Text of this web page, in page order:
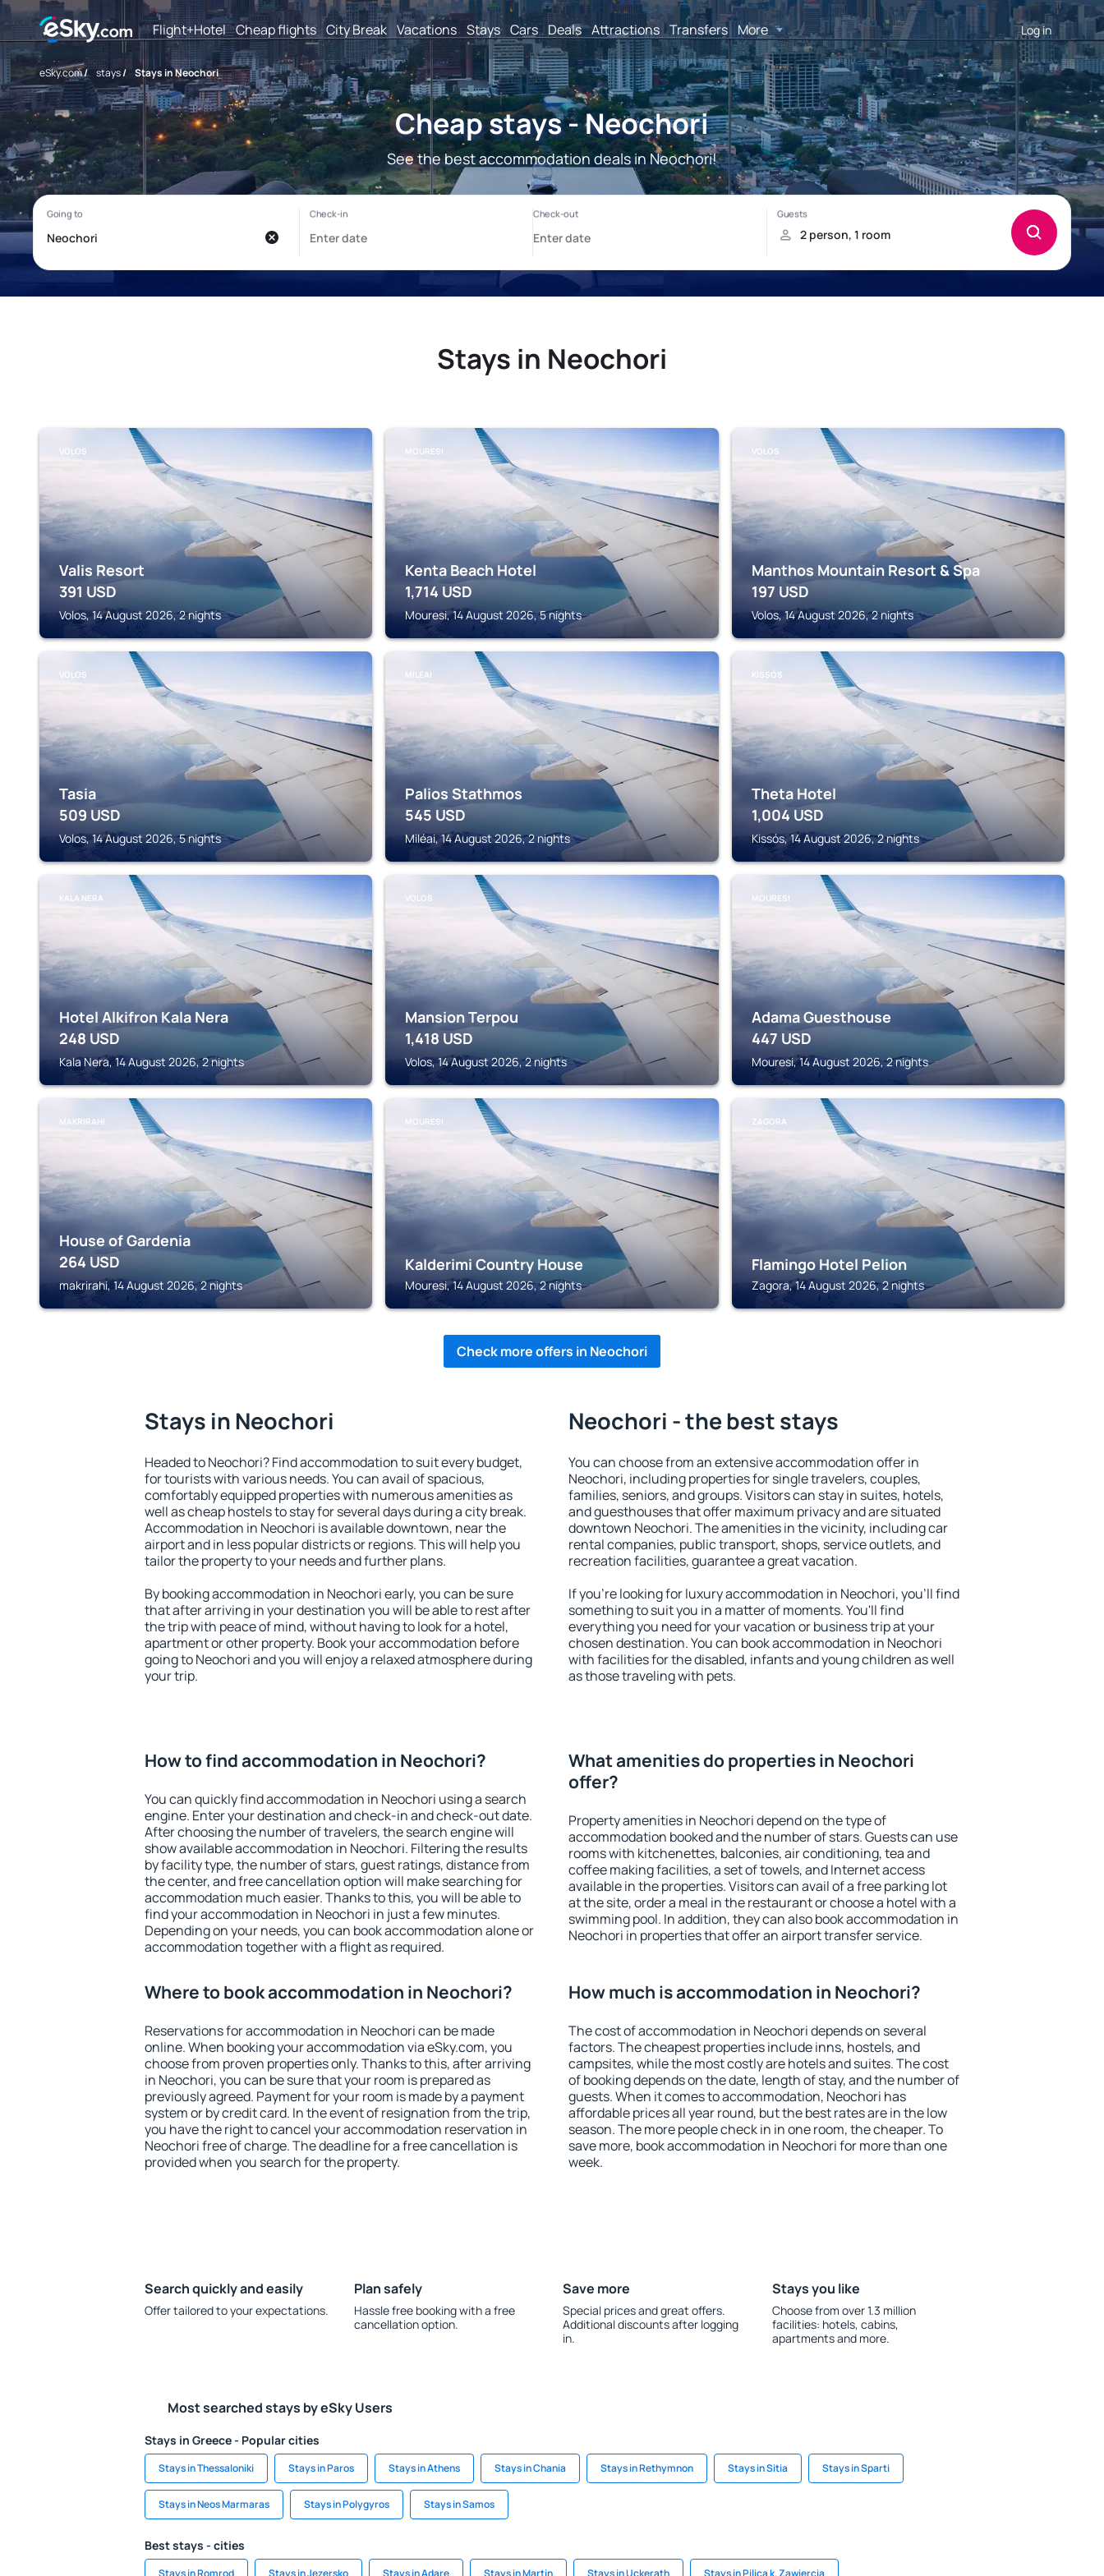
Flight+Hotel Cheap flights City Break Vacations Stays Cars Deals Attractions Transfers More Log in
eSky.com/ stays/ Stays in Neochori
Cheap stays - Neochori
See the best accommodation deals in Neochori!
Stays in Neochori
VOLOS
Valis Resort
391 USD
Volos, 14 August 2026, 2 nights
MOURESI
Kenta Beach Hotel
1,714 USD
Mouresi, 14 August 2026, 5 nights
VOLOS
Manthos Mountain Resort & Spa
197 USD
Volos, 14 August 2026, 2 nights
VOLOS
Tasia
509 USD
Volos, 14 August 2026, 5 nights
MILÉAI
Palios Stathmos
545 USD
Miléai, 14 August 2026, 2 nights
KISSÓS
Theta Hotel
1,004 USD
Kissós, 14 August 2026, 2 nights
KALA NERA
Hotel Alkifron Kala Nera
248 USD
Kala Nera, 14 August 2026, 2 nights
VOLOS
Mansion Terpou
1,418 USD
Volos, 14 August 2026, 2 nights
MOURESI
Adama Guesthouse
447 USD
Mouresi, 14 August 2026, 2 nights
MAKRIRAHI
House of Gardenia
264 USD
makrirahi, 14 August 2026, 2 nights
MOURESI
Kalderimi Country House
Mouresi, 14 August 2026, 2 nights
ZAGORA
Flamingo Hotel Pelion
Zagora, 14 August 2026, 2 nights
Check more offers in Neochori
Stays in Neochori
Headed to Neochori? Find accommodation to suit every budget,
for tourists with various needs. You can avail of spacious,
comfortably equipped properties with numerous amenities as
well as cheap hostels to stay for several days during a city break.
Accommodation in Neochori is available downtown, near the
airport and in less popular districts or regions. This will help you
tailor the property to your needs and further plans.
By booking accommodation in Neochori early, you can be sure
that after arriving in your destination you will be able to rest after
the trip with peace of mind, without having to look for a hotel,
apartment or other property. Book your accommodation before
going to Neochori and you will enjoy a relaxed atmosphere during
your trip.
Neochori - the best stays
You can choose from an extensive accommodation offer in
Neochori, including properties for single travelers, couples,
families, seniors, and groups. Visitors can stay in suites, hotels,
and guesthouses that offer maximum privacy and are situated
downtown Neochori. The amenities in the vicinity, including car
rental companies, public transport, shops, service outlets, and
recreation facilities, guarantee a great vacation.
If you're looking for luxury accommodation in Neochori, you'll find
something to suit you in a matter of moments. You'll find
everything you need for your vacation or business trip at your
chosen destination. You can book accommodation in Neochori
with facilities for the disabled, infants and young children as well
as those traveling with pets.
How to find accommodation in Neochori?
You can quickly find accommodation in Neochori using a search
engine. Enter your destination and check-in and check-out date.
After choosing the number of travelers, the search engine will
show available accommodation in Neochori. Filtering the results
by facility type, the number of stars, guest ratings, distance from
the center, and free cancellation option will make searching for
accommodation much easier. Thanks to this, you will be able to
find your accommodation in Neochori in just a few minutes.
Depending on your needs, you can book accommodation alone or
accommodation together with a flight as required.
What amenities do properties in Neochori
offer?
Property amenities in Neochori depend on the type of
accommodation booked and the number of stars. Guests can use
rooms with kitchenettes, balconies, air conditioning, tea and
coffee making facilities, a set of towels, and Internet access
available in the properties. Visitors can avail of a free parking lot
at the site, order a meal in the restaurant or choose a hotel with a
swimming pool. In addition, they can also book accommodation in
Neochori in properties that offer an airport transfer service.
Where to book accommodation in Neochori?
Reservations for accommodation in Neochori can be made
online. When booking your accommodation via eSky.com, you
choose from proven properties only. Thanks to this, after arriving
in Neochori, you can be sure that your room is prepared as
previously agreed. Payment for your room is made by a payment
system or by credit card. In the event of resignation from the trip,
you have the right to cancel your accommodation reservation in
Neochori free of charge. The deadline for a free cancellation is
provided when you search for the property.
How much is accommodation in Neochori?
The cost of accommodation in Neochori depends on several
factors. The cheapest properties include inns, hostels, and
campsites, while the most costly are hotels and suites. The cost
of booking depends on the date, length of stay, and the number of
guests. When it comes to accommodation, Neochori has
affordable prices all year round, but the best rates are in the low
season. The more people check in in one room, the cheaper. To
save more, book accommodation in Neochori for more than one
week.
Search quickly and easily
Offer tailored to your expectations.
Plan safely
Hassle free booking with a free
cancellation option.
Save more
Special prices and great offers.
Additional discounts after logging
in.
Stays you like
Choose from over 1.3 million
facilities: hotels, cabins,
apartments and more.
Most searched stays by eSky Users
Stays in Greece - Popular cities
Stays in Thessaloniki Stays in Paros Stays in Athens Stays in Chania Stays in Rethymnon Stays in Sitia Stays in Sparti
Stays in Neos Marmaras Stays in Polygyros Stays in Samos
Best stays - cities
Stays in Romrod Stays in Jezersko Stays in Adare Stays in Martin Stays in Uckerath Stays in Pilica k. Zawiercia